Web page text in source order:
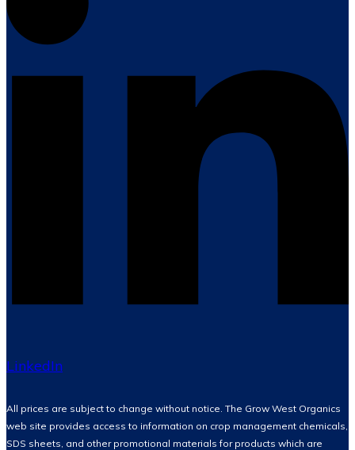
LinkedIn
All prices are subject to change without notice. The Grow West Organics
web site provides access to information on crop management chemicals,
SDS sheets, and other promotional materials for products which are